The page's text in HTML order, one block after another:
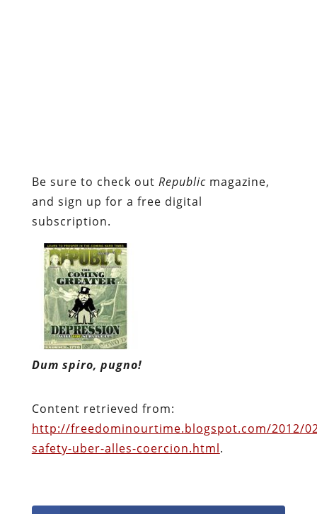
Dum spiro, pugno!
Content retrieved from:
http://freedominourtime.blogspot.com/2012/
safety-uber-alles-coercion.html
Facebook